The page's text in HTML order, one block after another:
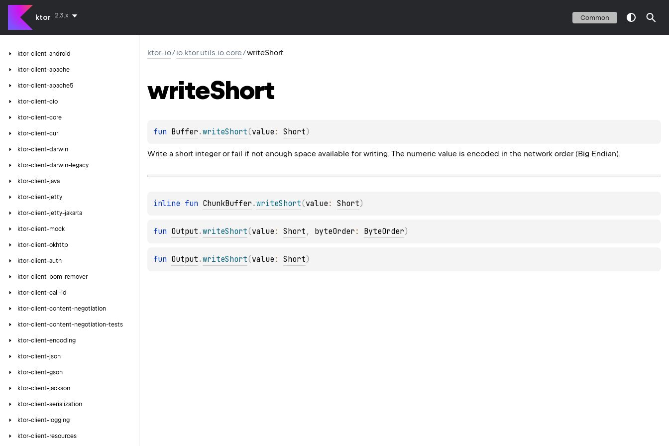
ktor 2.3.x Common
ktor-client-android
ktor-client-apache
ktor-client-apache5
ktor-client-cio
ktor-client-core
ktor-client-curl
ktor-client-darwin
ktor-client-darwin-legacy
ktor-client-java
ktor-client-jetty
ktor-client-jetty-jakarta
ktor-client-mock
ktor-client-okhttp
ktor-client-auth
ktor-client-bom-remover
ktor-client-call-id
ktor-client-content-negotiation
ktor-client-content-negotiation-tests
ktor-client-encoding
ktor-client-json
ktor-client-gson
ktor-client-jackson
ktor-client-serialization
ktor-client-logging
ktor-client-resources
ktor-io/io.ktor.utils.io.core/writeShort
writeShort
fun Buffer .writeShort(value : Short)
Write a short integer or fail if not enough space available for writing. The numeric value is encoded in the network order (Big Endian).
inline fun ChunkBuffer .writeShort(value : Short)
fun Output .writeShort(value : Short , byteOrder : ByteOrder)
fun Output .writeShort(value : Short)